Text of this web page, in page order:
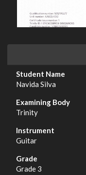
Navida Silva
Trinity
Guitar
Grade 3